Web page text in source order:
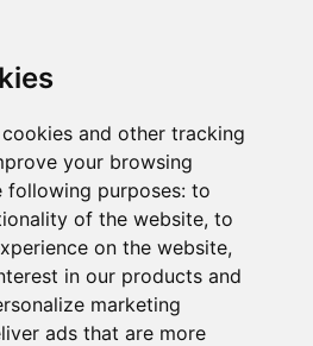
and other tracking
your browsing
following purposes: to
of the website, to
on the website,
in our products and
marketing
ads that are more